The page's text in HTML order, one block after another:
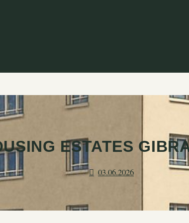
ESTATES
03.06.2026